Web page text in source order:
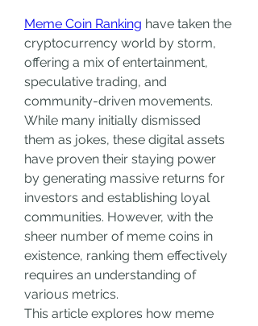
Meme Coin Ranking have taken the
cryptocurrency world by storm,
offering a mix of entertainment,
speculative trading, and
community-driven movements.
While many initially dismissed
them as jokes, these digital assets
have proven their staying power
by generating massive returns for
investors and establishing loyal
communities. However, with the
sheer number of meme coins in
existence, ranking them effectively
requires an understanding of
various metrics.
This article explores how meme